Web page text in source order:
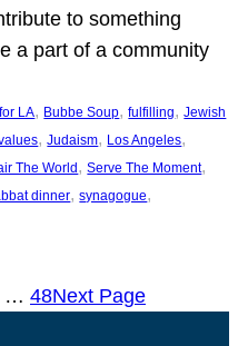
to something
a part of a community
LA, Bubbe Soup, fulfilling, Jewish
, Judaism, Los Angeles
The World, Serve The Moment
dinner, synagogue
… 48Next Page